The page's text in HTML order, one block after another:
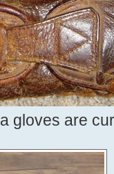
gloves are